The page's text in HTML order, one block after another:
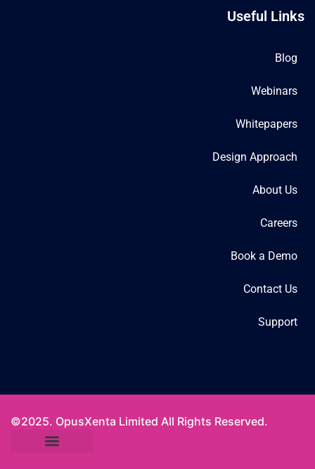
Useful Links
Blog
Webinars
Whitepapers
Design Approach
About Us
Careers
Book a Demo
Contact Us
Support
©2025. OpusXenta Limited All Rights Reserved.